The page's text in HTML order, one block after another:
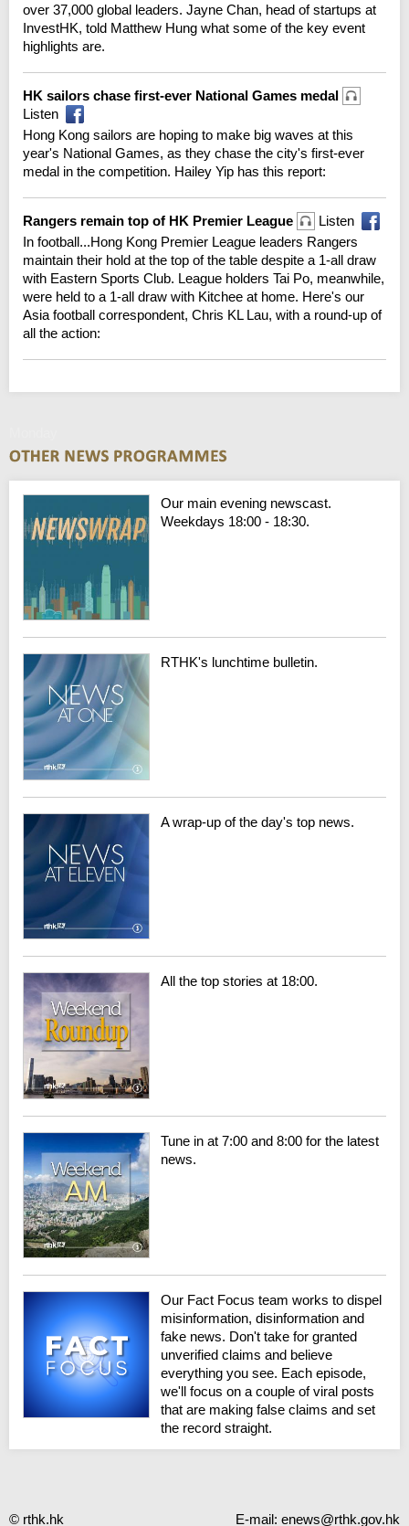
over 37,000 global leaders. Jayne Chan, head of startups at
InvestHK, told Matthew Hung what some of the key event
highlights are.
HK sailors chase first-ever National Games medal
Listen
Hong Kong sailors are hoping to make big waves at this
year's National Games, as they chase the city's first-ever
medal in the competition. Hailey Yip has this report:
Rangers remain top of HK Premier League
Listen
In football...Hong Kong Premier League leaders Rangers
maintain their hold at the top of the table despite a 1-all draw
with Eastern Sports Club. League holders Tai Po, meanwhile,
were held to a 1-all draw with Kitchee at home. Here's our
Asia football correspondent, Chris KL Lau, with a round-up of
all the action:
Our main evening newscast.
Weekdays 18:00 - 18:30.
RTHK's lunchtime bulletin.
A wrap-up of the day's top news.
All the top stories at 18:00.
Tune in at 7:00 and 8:00 for the latest
news.
Our Fact Focus team works to dispel
misinformation, disinformation and
fake news. Don't take for granted
unverified claims and believe
everything you see. Each episode,
we'll focus on a couple of viral posts
that are making false claims and set
the record straight.
© rthk.hk E-mail: enews@rthk.gov.hk